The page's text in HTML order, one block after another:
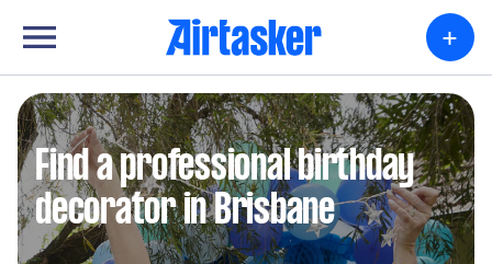
+
Find a professional birthday
decorator in Brisbane